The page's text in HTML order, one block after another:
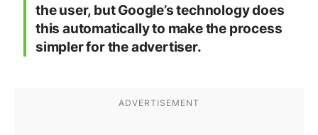
the user, but Google’s technology does
this automatically to make the process
simpler for the advertiser.